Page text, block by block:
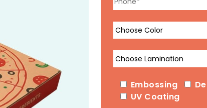
Embossing
UV Coating